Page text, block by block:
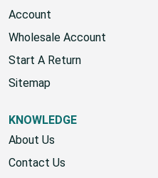
Account
Wholesale Account
Start A Return
Sitemap
KNOWLEDGE
About Us
Contact Us